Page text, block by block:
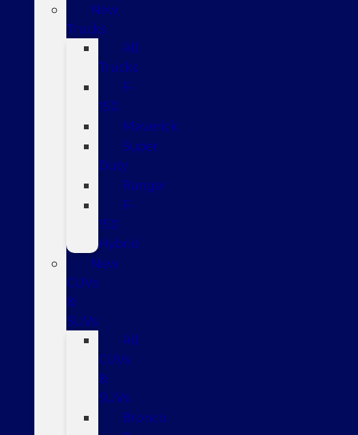
New
Trucks
All
Trucks
F-
150
Maverick
Super
Duty
Ranger
F-
150
Hybrid
New
CUVs
&
SUVs
All
CUVs
&
SUVs
Bronco